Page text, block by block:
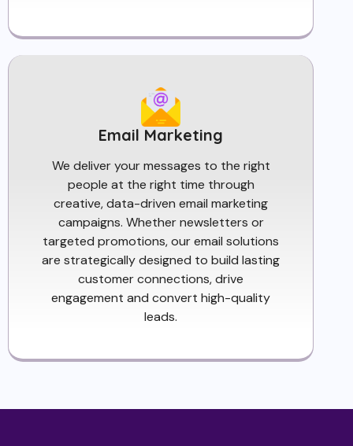
Email Marketing
We deliver your messages to the right
people at the right time through
creative, data-driven email marketing
campaigns. Whether newsletters or
targeted promotions, our email solutions
are strategically designed to build lasting
customer connections, drive
engagement and convert high-quality
leads.